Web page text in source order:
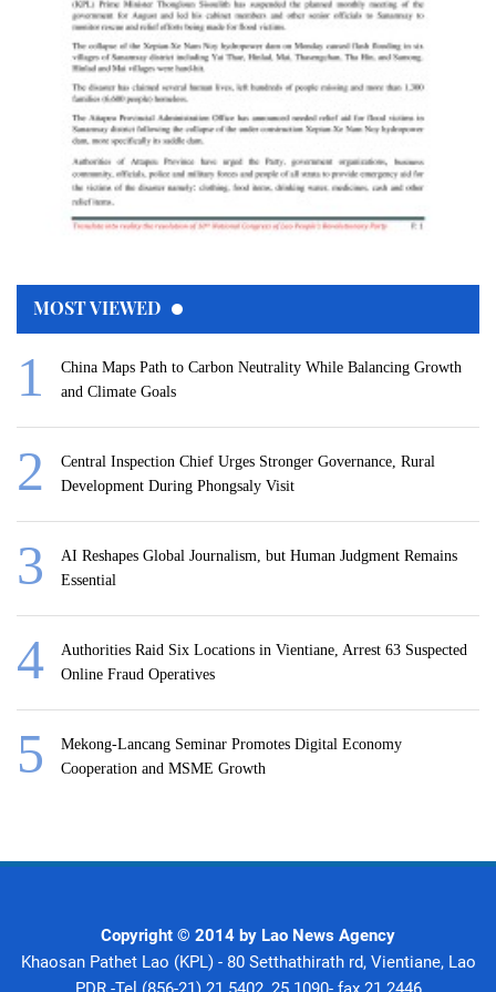
MOST VIEWED
China Maps Path to Carbon Neutrality While Balancing Growth
and Climate Goals
Central Inspection Chief Urges Stronger Governance, Rural
Development During Phongsaly Visit
AI Reshapes Global Journalism, but Human Judgment Remains
Essential
Authorities Raid Six Locations in Vientiane, Arrest 63 Suspected
Online Fraud Operatives
Mekong-Lancang Seminar Promotes Digital Economy
Cooperation and MSME Growth
Copyright © 2014 by Lao News Agency
Khaosan Pathet Lao (KPL) - 80 Setthathirath rd, Vientiane, Lao